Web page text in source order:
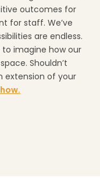
outcomes for
for staff. We’ve
are endless.
imagine how our
Shouldn’t
extension of your